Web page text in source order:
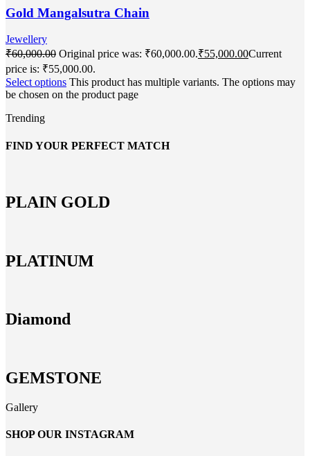
Gold Mangalsutra Chain
Jewellery
₹60,000.00 Original price was: ₹60,000.00.₹55,000.00Current
price is: ₹55,000.00.
Select options This product has multiple variants. The options may
be chosen on the product page
Trending
FIND YOUR PERFECT MATCH
PLAIN GOLD
PLATINUM
Diamond
GEMSTONE
Gallery
SHOP OUR INSTAGRAM